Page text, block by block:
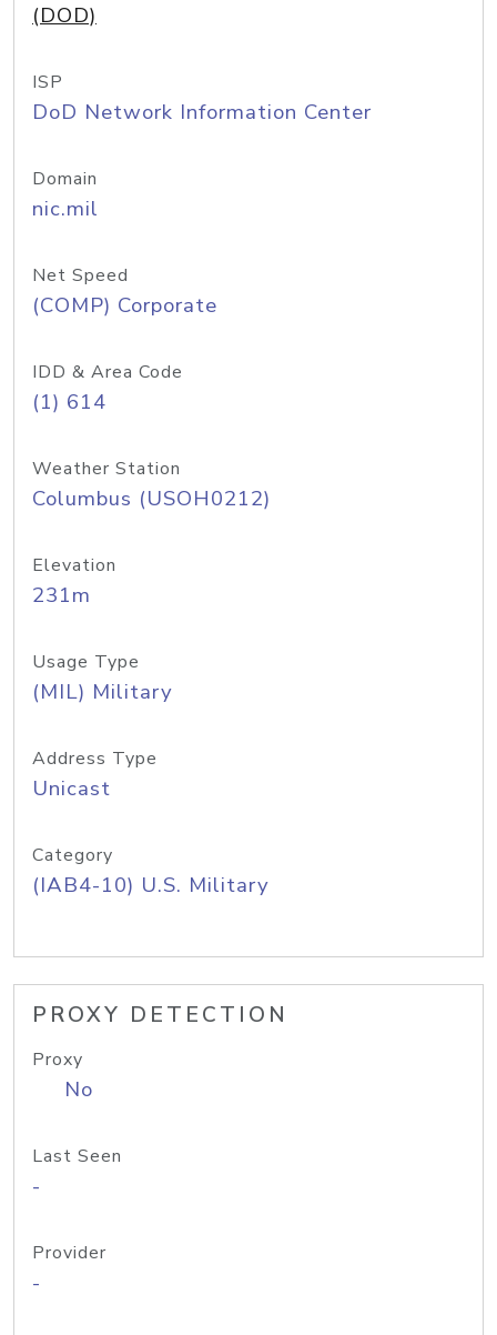
(DOD)
ISP
DoD Network Information Center
Domain
nic.mil
Net Speed
(COMP) Corporate
IDD & Area Code
(1) 614
Weather Station
Columbus (USOH0212)
Elevation
231m
Usage Type
(MIL) Military
Address Type
Unicast
Category
(IAB4-10) U.S. Military
PROXY DETECTION
Proxy
No
Last Seen
-
Provider
-